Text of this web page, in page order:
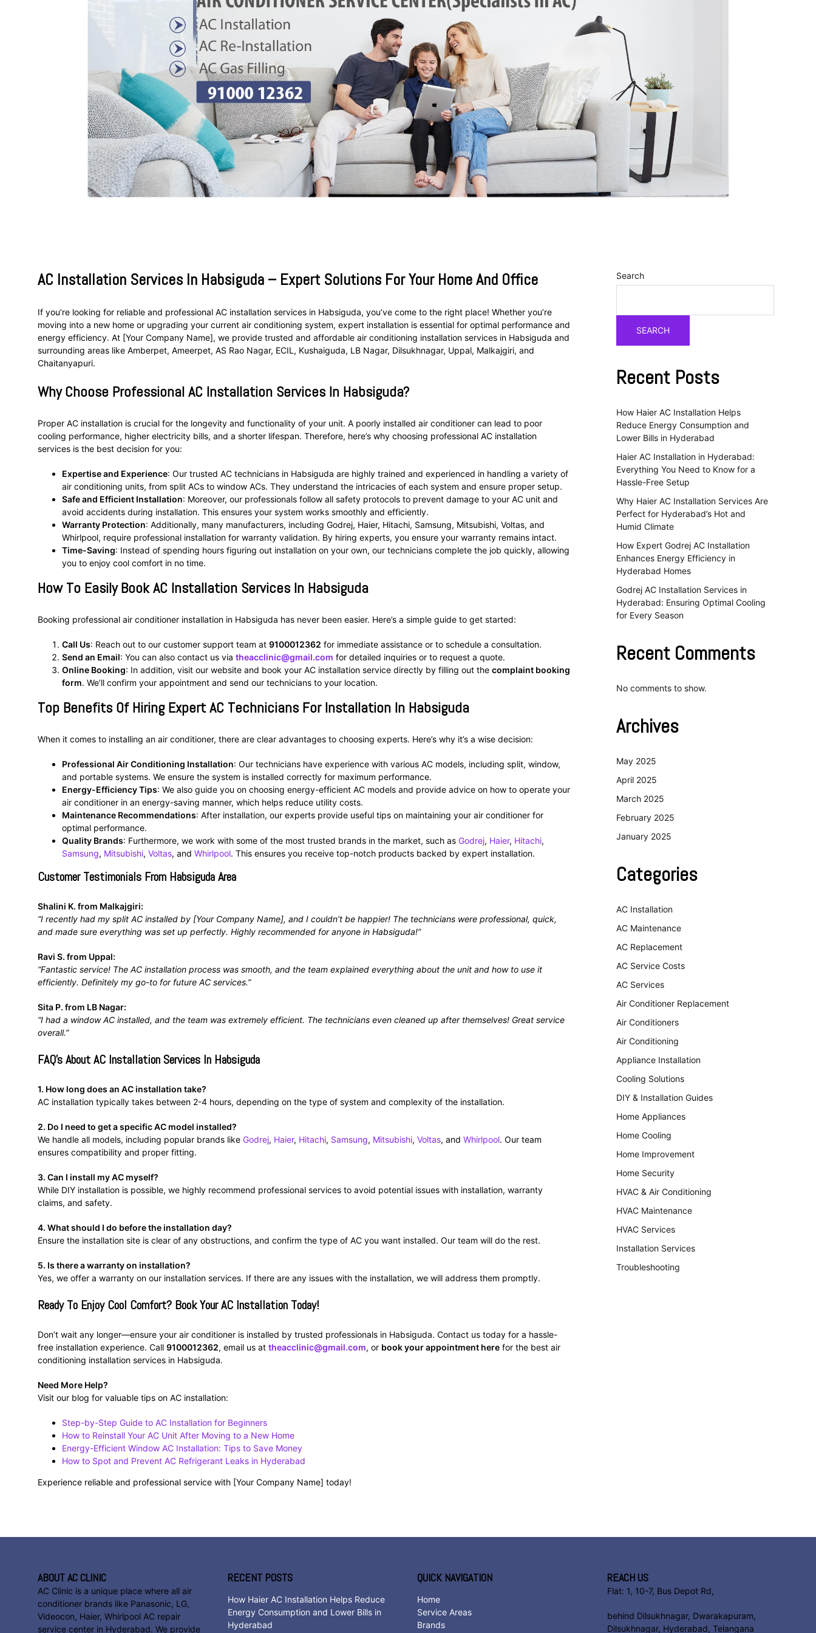
AC Installation Services In Habsiguda – Expert Solutions For Your Home And Office
If you’re looking for reliable and professional AC installation services in Habsiguda, you’ve come to the right place! Whether you’re
moving into a new home or upgrading your current air conditioning system, expert installation is essential for optimal performance and
energy efficiency. At [Your Company Name], we provide trusted and affordable air conditioning installation services in Habsiguda and
surrounding areas like Amberpet, Ameerpet, AS Rao Nagar, ECIL, Kushaiguda, LB Nagar, Dilsukhnagar, Uppal, Malkajgiri, and
Chaitanyapuri.
Why Choose Professional AC Installation Services In Habsiguda?
Proper AC installation is crucial for the longevity and functionality of your unit. A poorly installed air conditioner can lead to poor
cooling performance, higher electricity bills, and a shorter lifespan. Therefore, here’s why choosing professional AC installation
services is the best decision for you:
Expertise and Experience: Our trusted AC technicians in Habsiguda are highly trained and experienced in handling a variety of
air conditioning units, from split ACs to window ACs. They understand the intricacies of each system and ensure proper setup.
Safe and Efficient Installation: Moreover, our professionals follow all safety protocols to prevent damage to your AC unit and
avoid accidents during installation. This ensures your system works smoothly and efficiently.
Warranty Protection: Additionally, many manufacturers, including Godrej, Haier, Hitachi, Samsung, Mitsubishi, Voltas, and
Whirlpool, require professional installation for warranty validation. By hiring experts, you ensure your warranty remains intact.
Time-Saving: Instead of spending hours figuring out installation on your own, our technicians complete the job quickly, allowing
you to enjoy cool comfort in no time.
How To Easily Book AC Installation Services In Habsiguda
Booking professional air conditioner installation in Habsiguda has never been easier. Here’s a simple guide to get started:
Call Us: Reach out to our customer support team at 9100012362 for immediate assistance or to schedule a consultation.
Send an Email: You can also contact us via theacclinic@gmail.com for detailed inquiries or to request a quote.
Online Booking: In addition, visit our website and book your AC installation service directly by filling out the complaint booking
form. We’ll confirm your appointment and send our technicians to your location.
Top Benefits Of Hiring Expert AC Technicians For Installation In Habsiguda
When it comes to installing an air conditioner, there are clear advantages to choosing experts. Here’s why it’s a wise decision:
Professional Air Conditioning Installation: Our technicians have experience with various AC models, including split, window,
and portable systems. We ensure the system is installed correctly for maximum performance.
Energy-Efficiency Tips: We also guide you on choosing energy-efficient AC models and provide advice on how to operate your
air conditioner in an energy-saving manner, which helps reduce utility costs.
Maintenance Recommendations: After installation, our experts provide useful tips on maintaining your air conditioner for
optimal performance.
Quality Brands: Furthermore, we work with some of the most trusted brands in the market, such as Godrej, Haier, Hitachi,
Samsung, Mitsubishi, Voltas, and Whirlpool. This ensures you receive top-notch products backed by expert installation.
Customer Testimonials From Habsiguda Area
Shalini K. from Malkajgiri:
“I recently had my split AC installed by [Your Company Name], and I couldn’t be happier! The technicians were professional, quick,
and made sure everything was set up perfectly. Highly recommended for anyone in Habsiguda!”
Ravi S. from Uppal:
“Fantastic service! The AC installation process was smooth, and the team explained everything about the unit and how to use it
efficiently. Definitely my go-to for future AC services.”
Sita P. from LB Nagar:
“I had a window AC installed, and the team was extremely efficient. The technicians even cleaned up after themselves! Great service
overall.”
FAQ’s About AC Installation Services In Habsiguda
1. How long does an AC installation take?
AC installation typically takes between 2-4 hours, depending on the type of system and complexity of the installation.
2. Do I need to get a specific AC model installed?
We handle all models, including popular brands like Godrej, Haier, Hitachi, Samsung, Mitsubishi, Voltas, and Whirlpool. Our team
ensures compatibility and proper fitting.
3. Can I install my AC myself?
While DIY installation is possible, we highly recommend professional services to avoid potential issues with installation, warranty
claims, and safety.
4. What should I do before the installation day?
Ensure the installation site is clear of any obstructions, and confirm the type of AC you want installed. Our team will do the rest.
5. Is there a warranty on installation?
Yes, we offer a warranty on our installation services. If there are any issues with the installation, we will address them promptly.
Ready To Enjoy Cool Comfort? Book Your AC Installation Today!
Don’t wait any longer—ensure your air conditioner is installed by trusted professionals in Habsiguda. Contact us today for a hassle-
free installation experience. Call 9100012362, email us at theacclinic@gmail.com, or book your appointment here for the best air
conditioning installation services in Habsiguda.
Need More Help?
Visit our blog for valuable tips on AC installation:
Step-by-Step Guide to AC Installation for Beginners
How to Reinstall Your AC Unit After Moving to a New Home
Energy-Efficient Window AC Installation: Tips to Save Money
How to Spot and Prevent AC Refrigerant Leaks in Hyderabad
Experience reliable and professional service with [Your Company Name] today!
Search
SEARCH
Recent Posts
How Haier AC Installation Helps
Reduce Energy Consumption and
Lower Bills in Hyderabad
Haier AC Installation in Hyderabad:
Everything You Need to Know for a
Hassle-Free Setup
Why Haier AC Installation Services Are
Perfect for Hyderabad’s Hot and
Humid Climate
How Expert Godrej AC Installation
Enhances Energy Efficiency in
Hyderabad Homes
Godrej AC Installation Services in
Hyderabad: Ensuring Optimal Cooling
for Every Season
Recent Comments
No comments to show.
Archives
May 2025
April 2025
March 2025
February 2025
January 2025
Categories
AC Installation
AC Maintenance
AC Replacement
AC Service Costs
AC Services
Air Conditioner Replacement
Air Conditioners
Air Conditioning
Appliance Installation
Cooling Solutions
DIY & Installation Guides
Home Appliances
Home Cooling
Home Improvement
Home Security
HVAC & Air Conditioning
HVAC Maintenance
HVAC Services
Installation Services
Troubleshooting
ABOUT AC CLINIC
AC Clinic is a unique place where all air
conditioner brands like Panasonic, LG,
Videocon, Haier, Whirlpool AC repair
service center in Hyderabad. We provide
RECENT POSTS
How Haier AC Installation Helps Reduce
Energy Consumption and Lower Bills in
Hyderabad
QUICK NAVIGATION
Home
Service Areas
Brands
REACH US
Flat: 1, 10-7, Bus Depot Rd,
behind Dilsukhnagar, Dwarakapuram,
Dilsukhnagar, Hyderabad, Telangana